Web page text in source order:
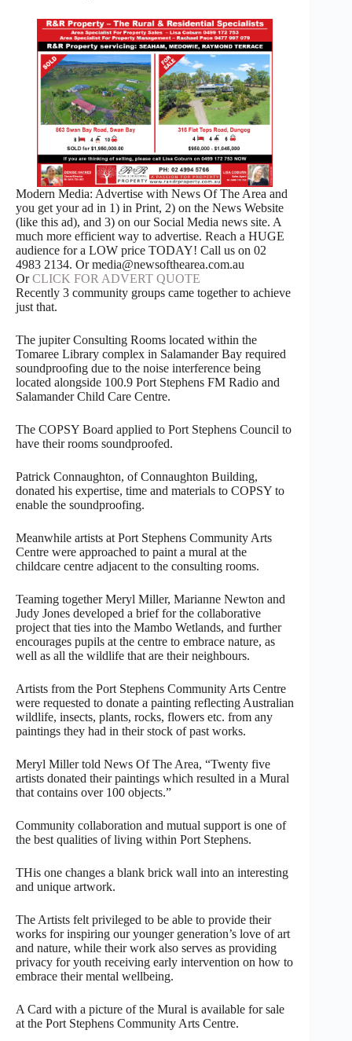
Modern Media: Advertise with News Of The Area and
you get your ad in 1) in Print, 2) on the News Website
(like this ad), and 3) on our Social Media news site. A
much more efficient way to advertise. Reach a HUGE
audience for a LOW price TODAY! Call us on 02
4983 2134. Or media@newsofthearea.com.au
OrCLICK FOR ADVERT QUOTE
Recently 3 community groups came together to achieve
just that.
The jupiter Consulting Rooms located within the
Tomaree Library complex in Salamander Bay required
soundproofing due to the noise interference being
located alongside 100.9 Port Stephens FM Radio and
Salamander Child Care Centre.
The COPSY Board applied to Port Stephens Council to
have their rooms soundproofed.
Patrick Connaughton, of Connaughton Building,
donated his expertise, time and materials to COPSY to
enable the soundproofing.
Meanwhile artists at Port Stephens Community Arts
Centre were approached to paint a mural at the
childcare centre adjacent to the consulting rooms.
Teaming together Meryl Miller, Marianne Newton and
Judy Jones developed a brief for the collaborative
project that ties into the Mambo Wetlands, and further
encourages pupils at the centre to embrace nature, as
well as all the wildlife that are their neighbours.
Artists from the Port Stephens Community Arts Centre
were requested to donate a painting reflecting Australian
wildlife, insects, plants, rocks, flowers etc. from any
paintings they had in their stock of past works.
Meryl Miller told News Of The Area, “Twenty five
artists donated their paintings which resulted in a Mural
that contains over 100 objects.”
Community collaboration and mutual support is one of
the best qualities of living within Port Stephens.
THis one changes a blank brick wall into an interesting
and unique artwork.
The Artists felt privileged to be able to provide their
works for inspiring our younger generation’s love of art
and nature, while their work also serves as providing
privacy for youth receiving early intervention on how to
embrace their mental wellbeing.
A Card with a picture of the Mural is available for sale
at the Port Stephens Community Arts Centre.